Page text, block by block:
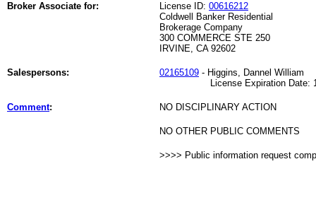
Broker Associate for: License ID: 00616212
Coldwell Banker Residential
Brokerage Company
300 COMMERCE STE 250
IRVINE, CA 92602
Salespersons: 02165109 - Higgins, Dannel William
License Expiration Date:
Comment: NO DISCIPLINARY ACTION
NO OTHER PUBLIC COMMENTS
>>>> Public information request